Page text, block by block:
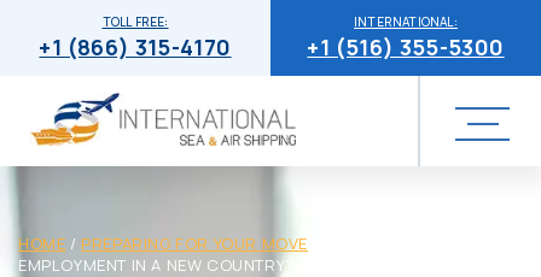
INTERNATIONAL:
+1 (516) 355-5300
TOLL FREE:
+1 (866) 315-4170
HOME / PREPARING FOR YOUR MOVE
EMPLOYMENT IN A NEW COUNTRY?